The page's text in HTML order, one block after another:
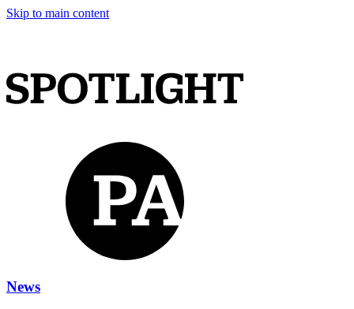
Skip to main content
News